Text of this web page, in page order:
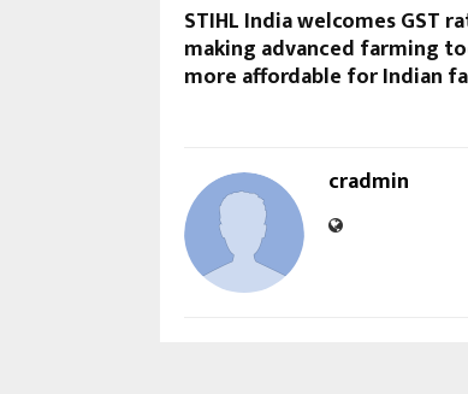
STIHL India welcomes GST
making advanced farming
more affordable for Indian
cradmin